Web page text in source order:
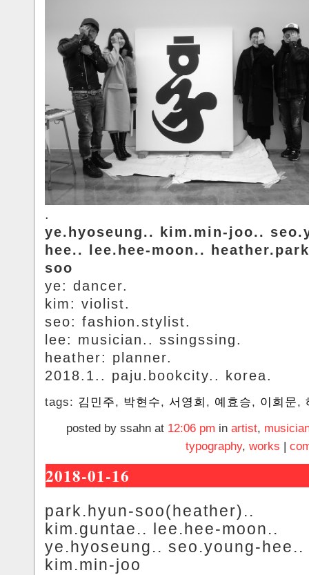
.
ye.hyoseung.. kim.min-joo..
hee.. lee.hee-moon..
soo
ye: dancer.
kim: violist.
seo: fashion.stylist.
lee: musician.. ssingssing.
heather: planner.
2018.1.. paju.bookcity.. korea.
tags: 김민주, 박현수, 서영희 , 예효승, 이희문,
posted by ssahn at 12:06 pm in artist,
typography, works
2018-01-16
park.hyun-soo(heather)..
kim.guntae.. lee.hee-moon..
ye.hyoseung.. seo.young-hee..
kim.min-joo